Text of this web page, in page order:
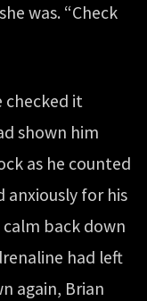
was. “Check
checked it
shown him
as he counted
anxiously for his
back down
had left
again, Brian